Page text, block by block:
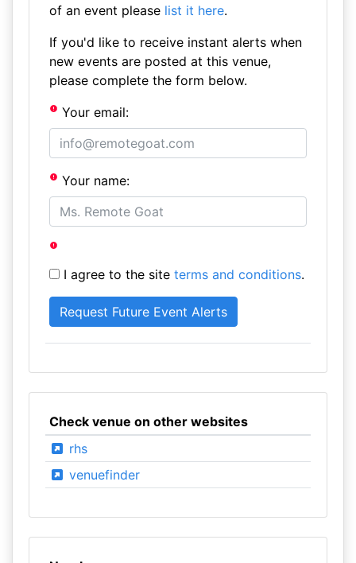
of an event please list it here.
If you'd like to receive instant alerts when
new events are posted at this venue,
please complete the form below.
Your email:
Your name:
I agree to the site terms and conditions.
Check venue on other websites
rhs
venuefinder